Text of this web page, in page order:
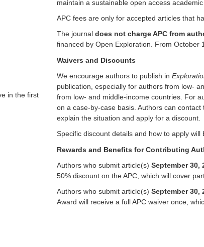
maintain a sustainable open access
APC fees are only for accepted articles that
The journal does not charge APC from
financed by Open Exploration. From October
Waivers and Discounts
We encourage authors to publish in
publication, especially for authors from low-
from low- and middle-income countries. For
on a case-by-case basis. Authors can contact
explain the situation and apply for a discount.
Specific discount details and how to apply
Rewards and Benefits for Contributing
Authors who submit article(s) September 30,
50% discount on the APC, which will cover
Authors who submit article(s) September 30,
Award will receive a full APC waiver once,
in the first